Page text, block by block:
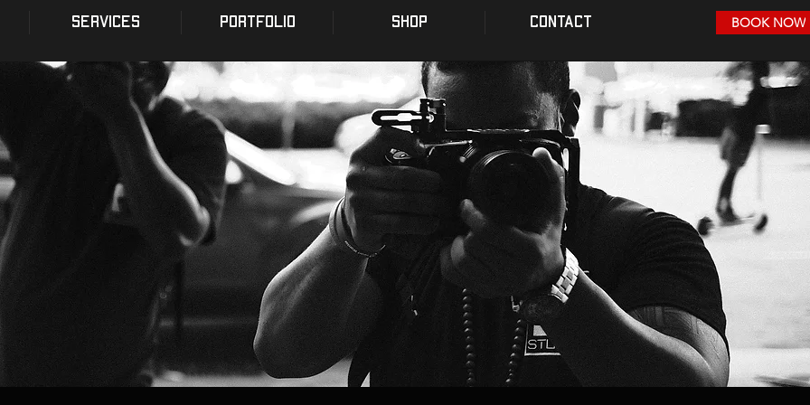
SERVICES PORTFOLIO SHOP CONTACT BOOK NOW